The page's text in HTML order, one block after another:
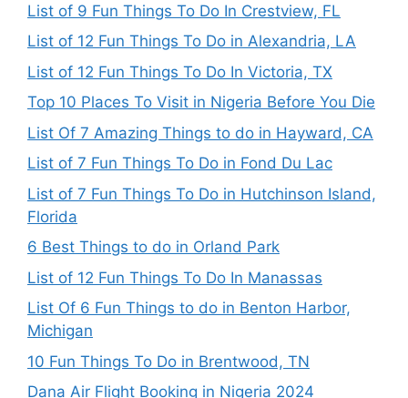
List of 9 Fun Things To Do In Crestview, FL
List of 12 Fun Things To Do in Alexandria, LA
List of 12 Fun Things To Do In Victoria, TX
Top 10 Places To Visit in Nigeria Before You Die
List Of 7 Amazing Things to do in Hayward, CA
List of 7 Fun Things To Do in Fond Du Lac
List of 7 Fun Things To Do in Hutchinson Island,
Florida
6 Best Things to do in Orland Park
List of 12 Fun Things To Do In Manassas
List Of 6 Fun Things to do in Benton Harbor,
Michigan
10 Fun Things To Do in Brentwood, TN
Dana Air Flight Booking in Nigeria 2024